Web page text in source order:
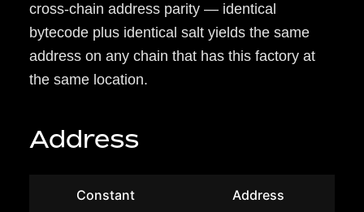
cross-chain address parity — identical
bytecode plus identical salt yields the same
address on any chain that has this factory at
the same location.
Address
Constant Address